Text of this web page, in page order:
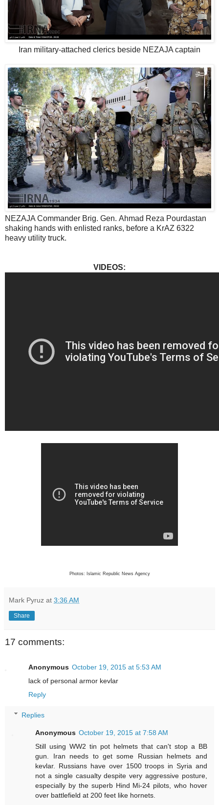
Iran military-attached clerics beside NEZAJA captain
NEZAJA Commander Brig. Gen. Ahmad Reza Pourdastan
shaking hands with enlisted ranks, before a KrAZ 6322
heavy utility truck.
VIDEOS:
Photos: Islamic Republic News Agency
Mark Pyruz at 3:36 AM
Share
17 comments:
Anonymous October 19, 2015 at 5:53 AM
lack of personal armor kevlar
Reply
Replies
Anonymous October 19, 2015 at 7:58 AM
Still using WW2 tin pot helmets that can't stop a BB
gun. Iran needs to get some Russian helmets and
kevlar. Russians have over 1500 troops in Syria and
not a single casualty despite very aggressive posture,
especially by the superb Hind Mi-24 pilots, who hover
over battlefield at 200 feet like hornets.